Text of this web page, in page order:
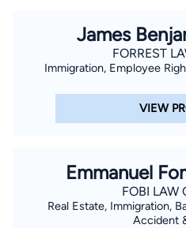
James
FORREST
Immigration, Employee
VIEW
Emmanuel
FOBI LAW
Real Estate, Immigration,
Accident